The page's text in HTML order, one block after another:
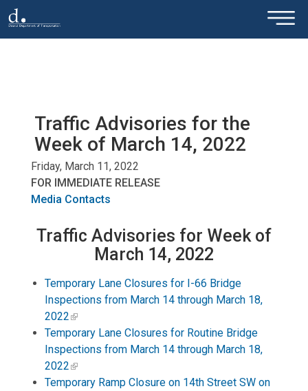
Skip to main content ×
Traffic Advisories for the
Week of March 14, 2022
Friday, March 11, 2022
FOR IMMEDIATE RELEASE
Media Contacts
Traffic Advisories for Week of
March 14, 2022
Temporary Lane Closures for I-66 Bridge
Inspections from March 14 through March 18,
2022
Temporary Lane Closures for Routine Bridge
Inspections from March 14 through March 18,
2022
Temporary Ramp Closure on 14th Street SW on